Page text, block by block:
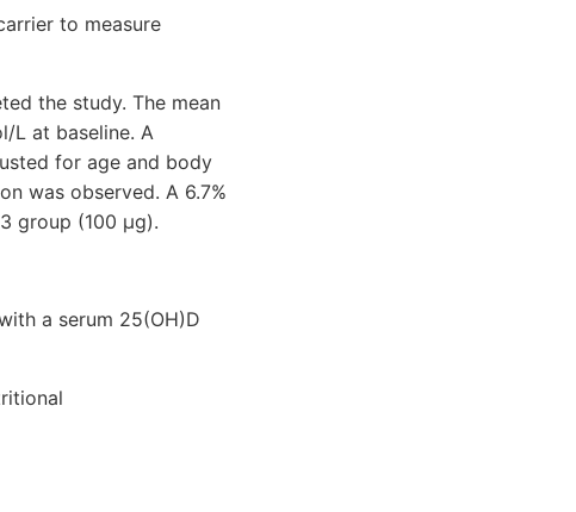
to measure
the study. The mean
L at baseline. A
for age and body
was observed. A 6.7%
group (100 μg).
a serum 25(OH)D